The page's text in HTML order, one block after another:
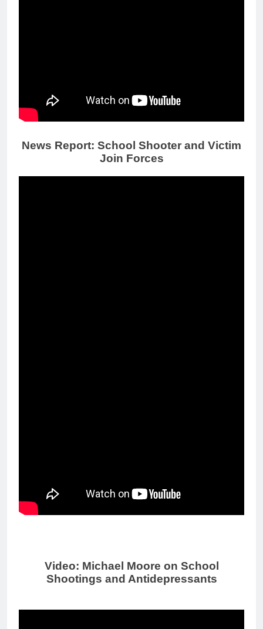
News Report: School Shooter and Victim
Join Forces
Video: Michael Moore on School
Shootings and Antidepressants